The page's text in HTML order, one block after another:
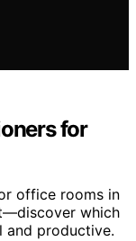
for
office rooms in
which
and productive.